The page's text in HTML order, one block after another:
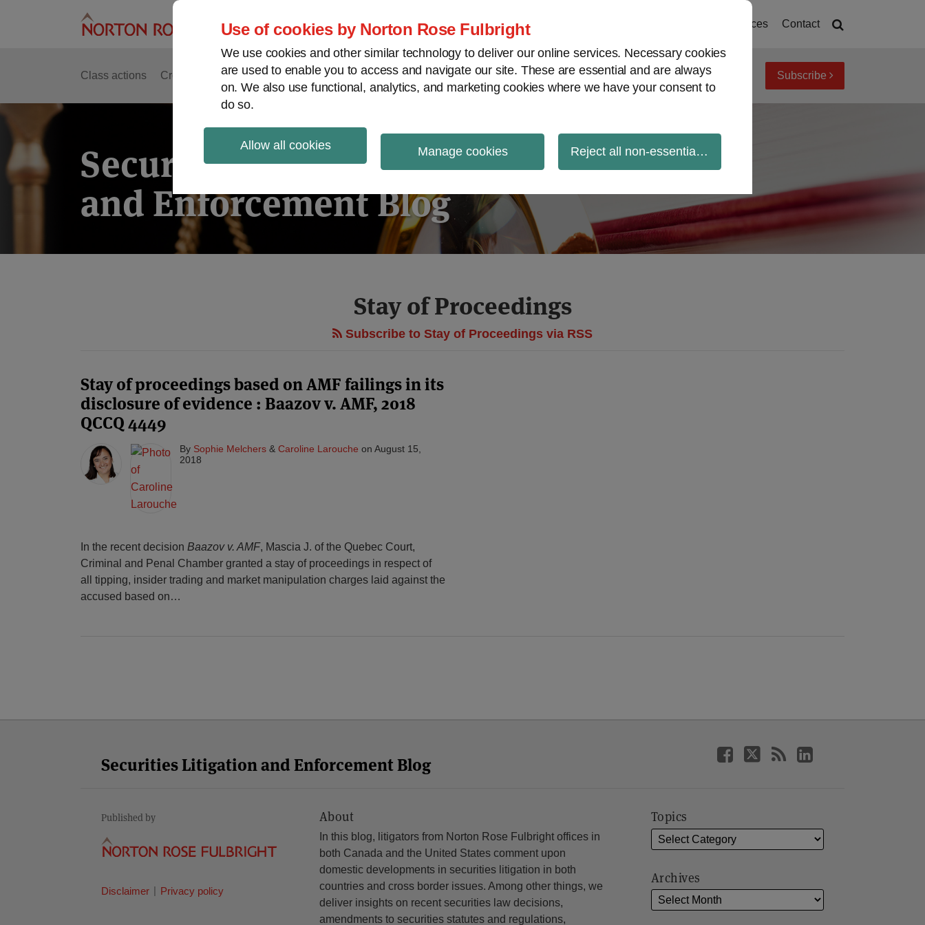
Use of cookies by Norton Rose Fulbright
We use cookies and other similar technology to deliver our online services. Necessary cookies
are used to enable you to access and navigate our site. These are essential and are always
on. We also use functional, analytics, and marketing cookies where we have your consent to
do so.
Allow all cookies Manage cookies Reject all non-essential cookies
Resources Contact
Class actions Cross-border issues Securities regulatory decisions White-collar crime View topics Archives Subscribe
Securities Litigation
and Enforcement Blog
Stay of Proceedings
Subscribe to Stay of Proceedings via RSS
Stay of proceedings based on AMF failings in its
disclosure of evidence : Baazov v. AMF, 2018
QCCQ 4449
By Sophie Melchers & Caroline Larouche on August 15,
2018
In the recent decision Baazov v. AMF, Mascia J. of the Quebec Court,
Criminal and Penal Chamber granted a stay of proceedings in respect of
all tipping, insider trading and market manipulation charges laid against the
accused based on…
Securities Litigation and Enforcement Blog
Published by
Disclaimer Privacy policy
About
In this blog, litigators from Norton Rose Fulbright offices in
both Canada and the United States comment upon
domestic developments in securities litigation in both
countries and cross border issues. Among other things, we
deliver insights on recent securities law decisions,
amendments to securities statutes and regulations,
Topics
Archives